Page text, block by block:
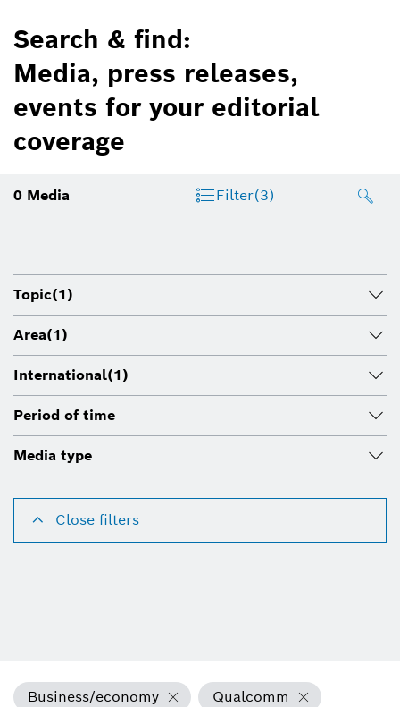
Search & find:
Media, press releases,
events for your editorial
coverage
0 Media Filter(3)
Topic(1)
Area(1)
International(1)
Period of time
Media type
Close filters
Business/economy Qualcomm